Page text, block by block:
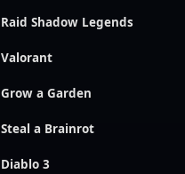
Raid Shadow Legends
Valorant
Grow a Garden
Steal a Brainrot
Diablo 3